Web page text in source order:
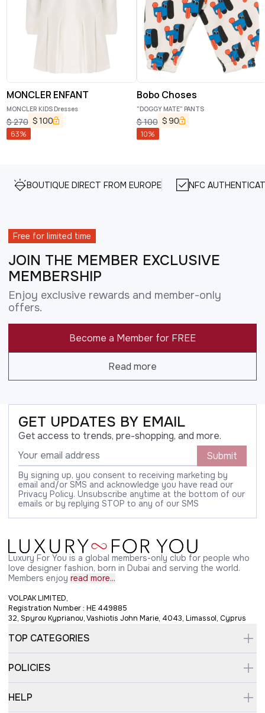
MONCLER ENFANT
MONCLER KIDS Dresses
$270 $100
63%
Bobo Choses
"DOGGY MATE" PANTS
$100 $ 90
10%
BOUTIQUE DIRECT FROM EUROPE NFC
Free for limited time
JOIN THE MEMBER EXCLUSIVE
MEMBERSHIP
Enjoy exclusive rewards and member-only
offers.
Become a Member for FREE
Read more
GET UPDATES BY EMAIL
Get access to trends, pre-shopping, and more.
Submit
By signing up, you consent to receiving marketing by
email and/or SMS and acknowledge you have read our
Privacy Policy. Unsubscribe anytime at the bottom of our
emails or by replying STOP to any of our SMS
Luxury For You is a global members-only club for people who
love designer fashion, born in Dubai and serving the world.
Members enjoy read more...
VOLPAK LIMITED,
Registration Number : HE 449885
32, Spyrou Kyprianou, Vashiotis John Marie, 4043, Limassol, Cyprus
TOP CATEGORIES
POLICIES
HELP